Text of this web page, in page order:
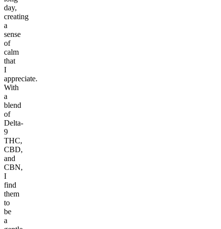
day,
creating
a
sense
of
calm
that
I
appreciate.
With
a
blend
of
Delta-
9
THC,
CBD,
and
CBN,
I
find
them
to
be
a